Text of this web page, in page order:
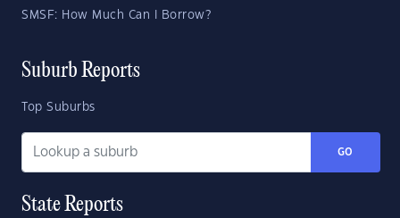
SMSF: How Much Can I Borrow?
Suburb Reports
Top Suburbs
GO
State Reports